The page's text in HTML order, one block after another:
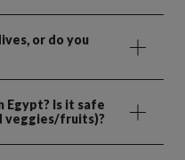
or do you
Egypt? Is it safe
veggies/fruits)?